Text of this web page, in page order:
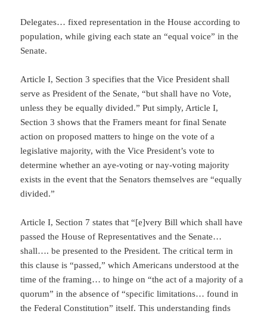
Delegates… fixed representation in the House according to
population, while giving each state an “equal voice” in the
Senate.
Article I, Section 3 specifies that the Vice President shall
serve as President of the Senate, “but shall have no Vote,
unless they be equally divided.” Put simply, Article I,
Section 3 shows that the Framers meant for final Senate
action on proposed matters to hinge on the vote of a
legislative majority, with the Vice President’s vote to
determine whether an aye-voting or nay-voting majority
exists in the event that the Senators themselves are “equally
divided.”
Article I, Section 7 states that “[e]very Bill which shall have
passed the House of Representatives and the Senate…
shall…. be presented to the President. The critical term in
this clause is “passed,” which Americans understood at the
time of the framing… to hinge on “the act of a majority of a
quorum” in the absence of “specific limitations… found in
the Federal Constitution” itself. This understanding finds